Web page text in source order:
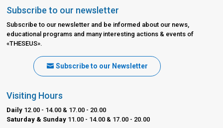
Subscribe to our newsletter
Subscribe to our newsletter and be informed about our news,
educational programs and many interesting actions & events of
«THESEUS».
Subscribe to our Newsletter
Visiting Hours
Daily12.00 - 14.00 & 17.00 - 20.00
Saturday & Sunday11.00 - 14.00 & 17.00 - 20.00